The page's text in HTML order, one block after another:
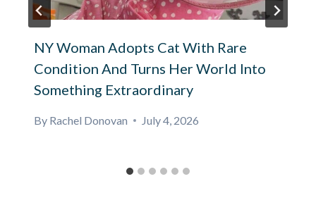
NY Woman Adopts Cat With Rare
Condition And Turns Her World Into
Something Extraordinary
By Rachel Donovan July 4, 2026